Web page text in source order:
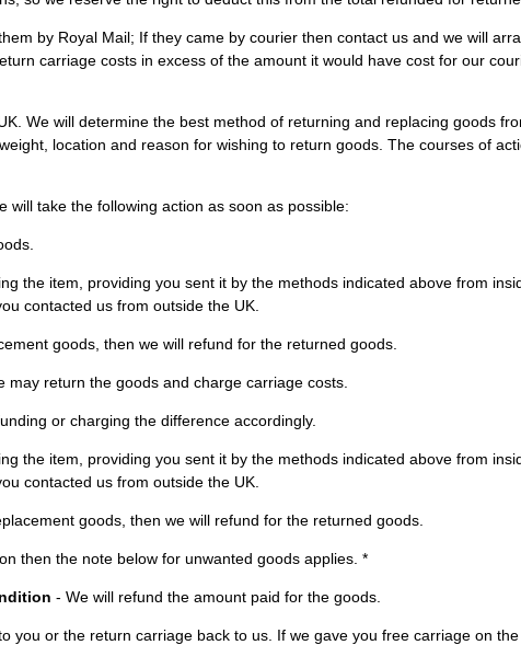
by Royal Mail; If they came by courier then contact us and we will
carriage costs in excess of the amount it would have cost for our
We will determine the best method of returning and replacing goods
location and reason for wishing to return goods. The courses of
will take the following action as soon as possible:
the item, providing you sent it by the methods indicated above from
contacted us from outside the UK.
goods, then we will refund for the returned goods.
return the goods and charge carriage costs.
or charging the difference accordingly.
the item, providing you sent it by the methods indicated above from
contacted us from outside the UK.
goods, then we will refund for the returned goods.
then the note below for unwanted goods applies. *
- We will refund the amount paid for the goods.
you or the return carriage back to us. If we gave you free carriage on